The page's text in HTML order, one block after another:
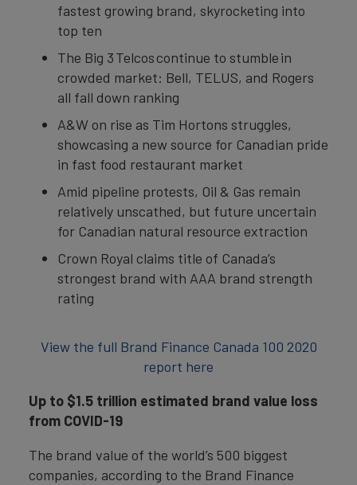
fastest growing brand, skyrocketing into
top ten
The Big 3 Telcos continue to stumble in
crowded market: Bell, TELUS, and Rogers
all fall down ranking
A&W on rise as Tim Hortons struggles,
showcasing a new source for Canadian pride
in fast food restaurant market
Amid pipeline protests, Oil & Gas remain
relatively unscathed, but future uncertain
for Canadian natural resource extraction
Crown Royal claims title of Canada’s
strongest brand with AAA brand strength
rating
View the full Brand Finance Canada 100 2020
report here
Up to $1.5 trillion estimated brand value loss
from COVID-19
The brand value of the world’s 500 biggest
companies, according to the Brand Finance